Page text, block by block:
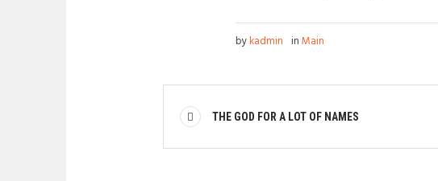
bykadmin inMain
THE GOD FOR A LOT OF NAMES